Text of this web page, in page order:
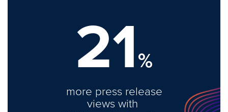
21%
more press release
views with